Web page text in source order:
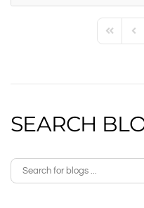
First Page
SEARCH